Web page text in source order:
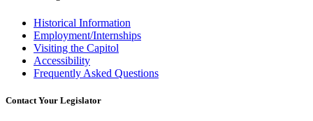
Historical Information
Employment/Internships
Visiting the Capitol
Accessibility
Frequently Asked Questions
Contact Your Legislator